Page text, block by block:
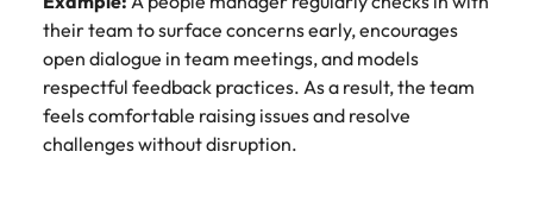
their team to surface concerns early, encourages
open dialogue in team meetings, and models
respectful feedback practices. As a result, the team
feels comfortable raising issues and resolve
challenges without disruption.